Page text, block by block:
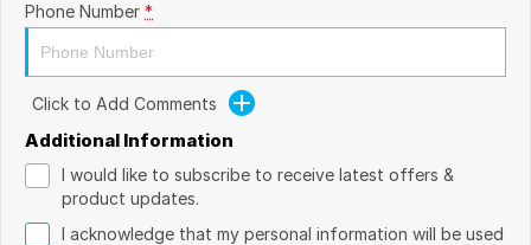
Phone Number *
Click to Add Comments
Additional Information
I would like to subscribe to receive latest offers &
product updates.
I acknowledge that my personal information will be used